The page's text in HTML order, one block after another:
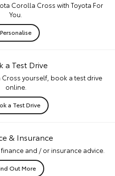
Corolla Cross with Toyota For
You.
Personalise
a Test Drive
yourself, book a test drive
online.
a Test Drive
& Insurance
and / or insurance advice.
Out More